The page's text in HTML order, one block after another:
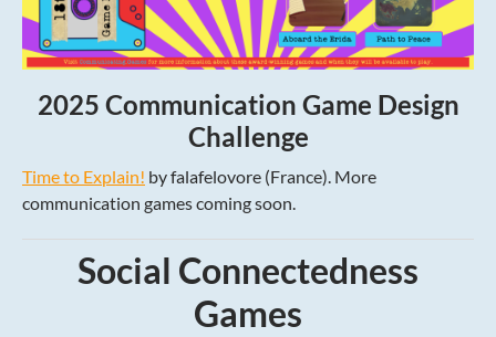
2025 Communication Game Design
Challenge
Time to Explain! by falafelovore (France). More
communication games coming soon.
Social Connectedness
Games